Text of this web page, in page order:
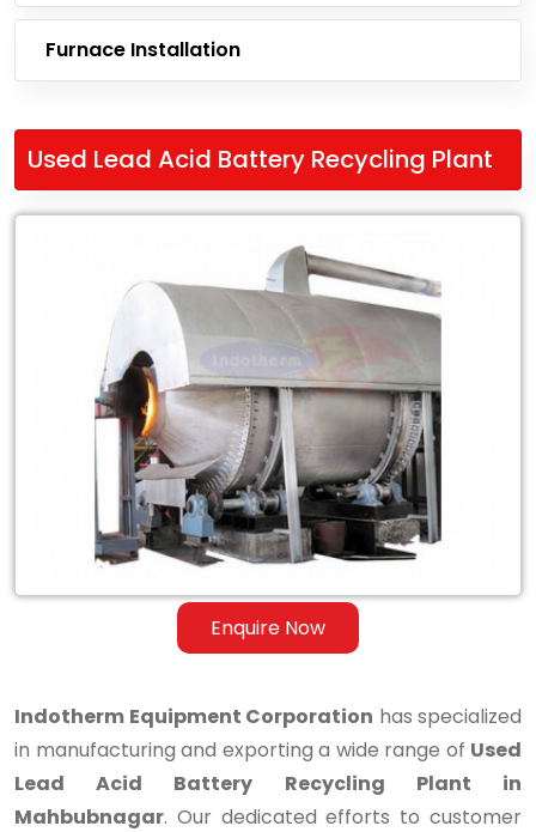
Furnace Installation
Used Lead Acid Battery Recycling Plant
Enquire Now
Recycling
Indotherm Equipment Corporation has specialized
in manufacturing and exporting a wide range of Used
Lead Acid Battery Recycling Plant in
Mahbubnagar. Our dedicated efforts to customer